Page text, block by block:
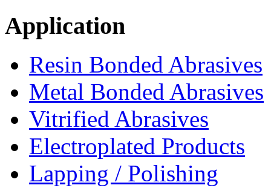
Application
Resin Bonded Abrasives
Metal Bonded Abrasives
Vitrified Abrasives
Electroplated Products
Lapping / Polishing